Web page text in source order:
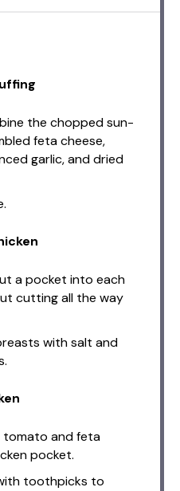
the chopped sun-
feta cheese,
garlic, and dried
a pocket into each
cutting all the way
with salt and
tomato and feta
pocket.
toothpicks to